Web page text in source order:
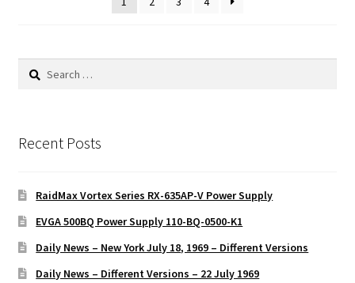
Search
Recent Posts
RaidMax Vortex Series RX-635AP-V Power Supply
EVGA 500BQ Power Supply 110-BQ-0500-K1
Daily News – New York July 18, 1969 – Different Versions
Daily News – Different Versions – 22 July 1969